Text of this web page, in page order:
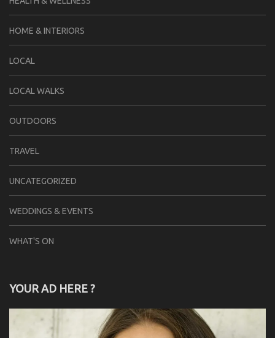
HOME & INTERIORS
LOCAL
LOCAL WALKS
OUTDOORS
TRAVEL
UNCATEGORIZED
WEDDINGS & EVENTS
WHAT'S ON
YOUR AD HERE ?